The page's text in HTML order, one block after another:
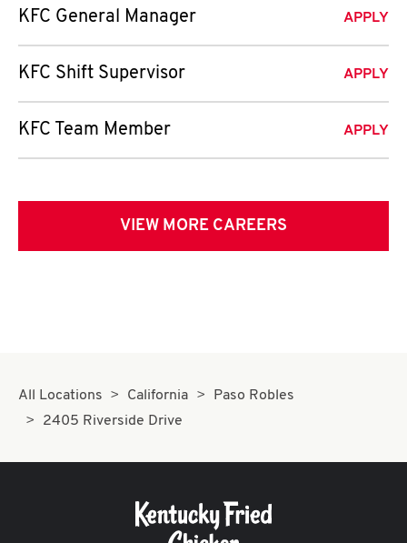
KFC General Manager APPLY
KFC Shift Supervisor APPLY
KFC Team Member APPLY
VIEW MORE CAREERS
All Locations California
Paso Robles
2405 Riverside Drive